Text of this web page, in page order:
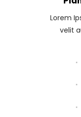
Lorem
velit